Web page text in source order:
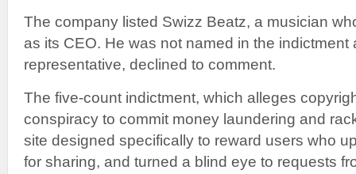
The company listed Swizz Beatz, a musician
as its CEO. He was not named in the indictment
representative, declined to comment.
The five-count indictment, which alleges
conspiracy to commit money laundering and
site designed specifically to reward users who
for sharing, and turned a blind eye to requests